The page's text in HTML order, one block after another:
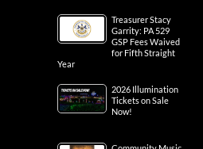
Treasurer Stacy
Garrity: PA 529
GSP Fees Waived
for Fifth Straight
Year
2026 Illumination
Tickets on Sale
Now!